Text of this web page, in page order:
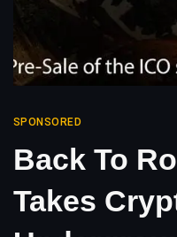
SPONSORED
Back To
Takes